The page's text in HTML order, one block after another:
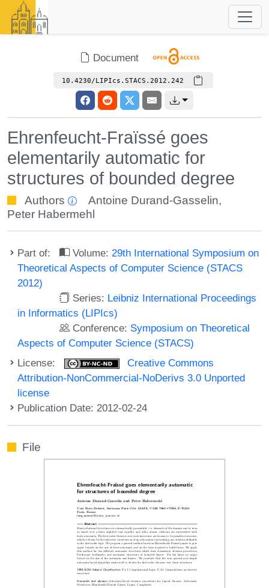
Document
10.4230/LIPIcs.STACS.2012.242
Ehrenfeucht-Fraïssé goes
elementarily automatic for
structures of bounded degree
Authors Antoine Durand-Gasselin,
Peter Habermehl
Part of: Volume: 29th International Symposium on
Theoretical Aspects of Computer Science (STACS
2012)
Series: Leibniz International Proceedings
in Informatics (LIPIcs)
Conference: Symposium on Theoretical
Aspects of Computer Science (STACS)
License:
Creative Commons
Attribution-NonCommercial-NoDerivs 3.0 Unported
license
Publication Date: 2012-02-24
File